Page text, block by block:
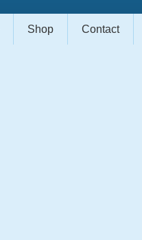
Shop Contact